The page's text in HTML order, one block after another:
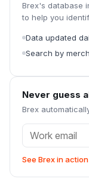
Brex's database
to help you
Data updated
Search by
Never guess
Brex
See Brex in